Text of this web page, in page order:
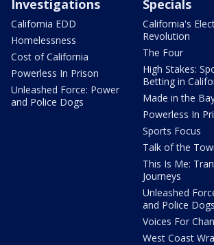
Investigations
California EDD
Homelessness
Cost of California
Powerless In Prison
Unleashed Force: Power
and Police Dogs
Specials
California's
Revolution
The Four
High Stakes:
Betting in
Made in the
Powerless In
Sports Focus
Talk of the
This Is Me:
Journeys
Unleashed
and Police Dogs
Voices For
West Coast